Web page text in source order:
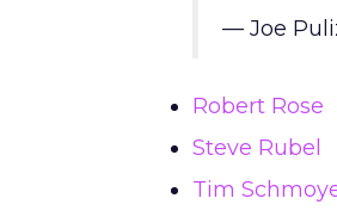
— Joe
Robert Rose
Steve Rubel
Tim